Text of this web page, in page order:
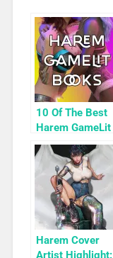
10 Of The Best
Harem GameLit
Books To Read
Harem Cover
Artist Highlight: